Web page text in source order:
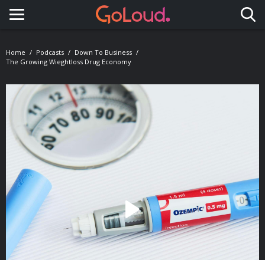
Toggle navigation
Home Podcasts
Down To Business
The Growing Wieghtloss Drug Economy